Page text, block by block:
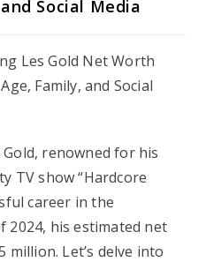
Social Media
Gold, renowned for his
TV show “Hardcore
career in the
2024, his estimated net
Let’s delve into